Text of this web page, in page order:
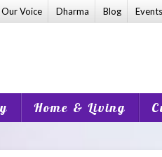
Our Voice Dharma Blog Events
Home & Living